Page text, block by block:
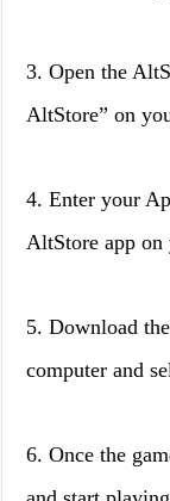
3. Open the
AltStore” on
4. Enter your
AltStore app on
5. Download
computer and
6. Once the